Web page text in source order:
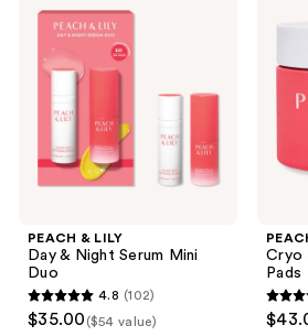
PEACH & LILY
Day & Night Serum Mini
Duo
4.8
4.8 (102)
$35.00 ($54 value)
Cryo
Pads
4.5